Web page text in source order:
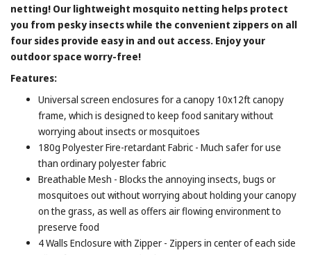
netting! Our lightweight mosquito netting helps protect
you from pesky insects while the convenient zippers on all
four sides provide easy in and out access. Enjoy your
outdoor space worry-free!
Features:
Universal screen enclosures for a canopy 10x12ft canopy
frame, which is designed to keep food sanitary without
worrying about insects or mosquitoes
180g Polyester Fire-retardant Fabric - Much safer for use
than ordinary polyester fabric
Breathable Mesh - Blocks the annoying insects, bugs or
mosquitoes out without worrying about holding your canopy
on the grass, as well as offers air flowing environment to
preserve food
4 Walls Enclosure with Zipper - Zippers in center of each side